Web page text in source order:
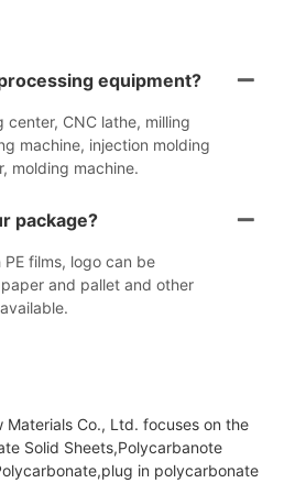
equipment?
center, CNC lathe, milling
machine, injection molding
molding machine.
package?
films, logo can be
and pallet and other
Materials Co., Ltd. focuses on the
Solid Sheets,Polycarbanote
in polycarbonate